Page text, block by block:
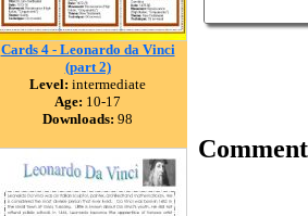
Cards 4 - Leonardo da Vinci
(part 2)
Level: intermediate
Age: 10-17
Downloads: 98